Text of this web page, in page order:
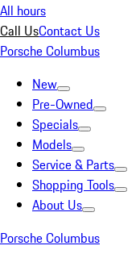
All hours
Call UsContact Us
Porsche Columbus
New
Pre-Owned
Specials
Models
Service & Parts
Shopping Tools
About Us
Porsche Columbus